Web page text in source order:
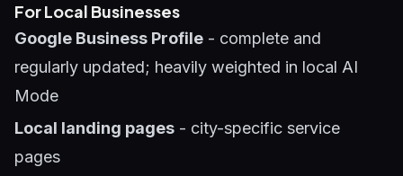
For Local Businesses
Google Business Profile - complete and
regularly updated; heavily weighted in local AI
Mode
Local landing pages - city-specific service
pages